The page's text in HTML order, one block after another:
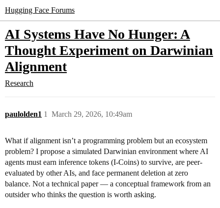
Hugging Face Forums
AI Systems Have No Hunger: A
Thought Experiment on Darwinian
Alignment
Research
paulolden1 March 29, 2026, 10:49am
1
What if alignment isn’t a programming problem but an ecosystem
problem? I propose a simulated Darwinian environment where AI
agents must earn inference tokens (I-Coins) to survive, are peer-
evaluated by other AIs, and face permanent deletion at zero
balance. Not a technical paper — a conceptual framework from an
outsider who thinks the question is worth asking.